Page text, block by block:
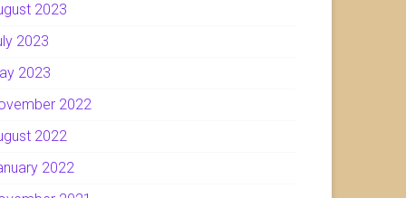
2023
2023
2023
2022
2022
2022